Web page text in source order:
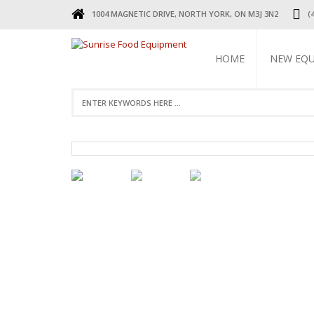
1004 MAGNETIC DRIVE, NORTH YORK, ON M3J 3N2
HOME NEW
ELECTRIC
FOOD